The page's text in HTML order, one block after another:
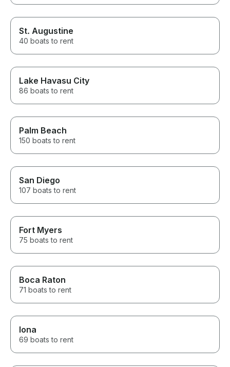
St. Augustine
40 boats to rent
Lake Havasu City
86 boats to rent
Palm Beach
150 boats to rent
San Diego
107 boats to rent
Fort Myers
75 boats to rent
Boca Raton
71 boats to rent
Iona
69 boats to rent